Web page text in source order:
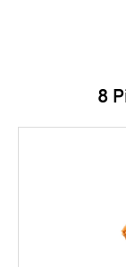
8